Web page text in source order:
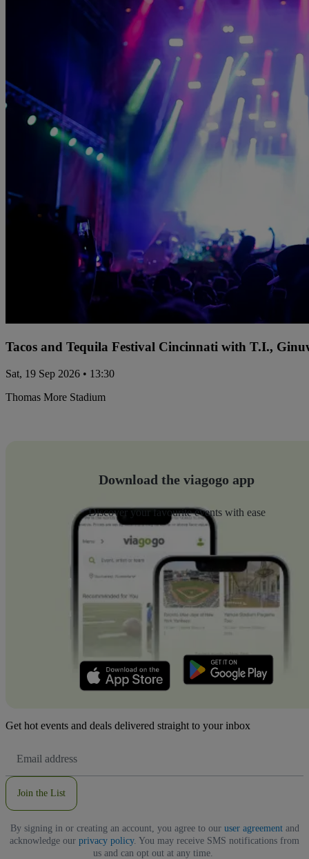
Tacos and Tequila Festival Cincinnati with T.I.,
Sat, 19 Sep 2026 • 13:30
Thomas More Stadium
Download the viagogo app
Discover your favourite events with ease
Get hot events and deals delivered straight to your inbox
Address
Join the List
By signing in or creating an account, you agree to our user agreementand
acknowledge our privacy policy. You may receive SMS notifications from
us and can opt out at any time.